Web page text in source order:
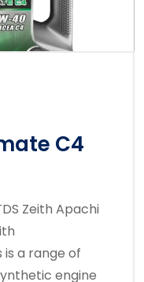
C4
Zeith Apachi
is a range of
engine